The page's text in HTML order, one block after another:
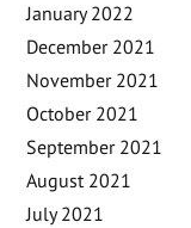
January 2022
December 2021
November 2021
October 2021
September 2021
August 2021
July 2021